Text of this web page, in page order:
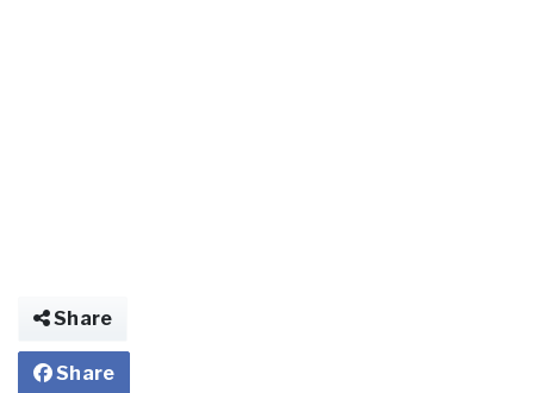
Share
Share